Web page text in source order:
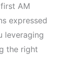
AM
expressed
leveraging
the right